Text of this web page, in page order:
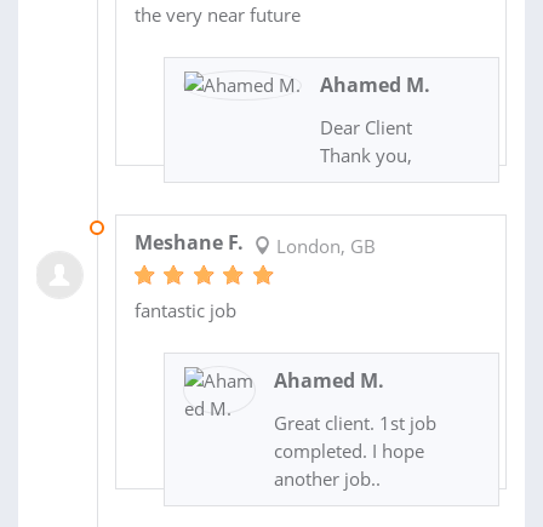
the very near future
Ahamed M.
Dear Client
Thank you,
Meshane F. London, GB
fantastic job
Ahamed M.
Great client. 1st job
completed. I hope
another job..